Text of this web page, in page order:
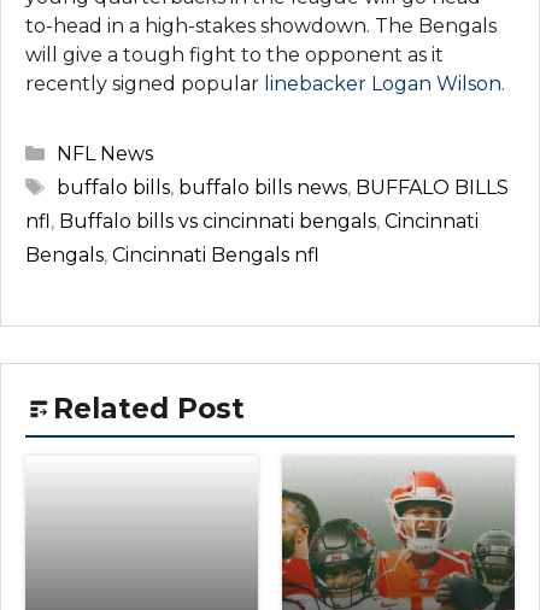
to-head in a high-stakes showdown. The Bengals
will give a tough fight to the opponent as it
recently signed popular linebacker Logan Wilson.
Categories
NFL News
Tags
buffalo bills, buffalo bills news, BUFFALO BILLS
nfl, Buffalo bills vs cincinnati bengals, Cincinnati
Bengals, Cincinnati Bengals nfl
Related Post